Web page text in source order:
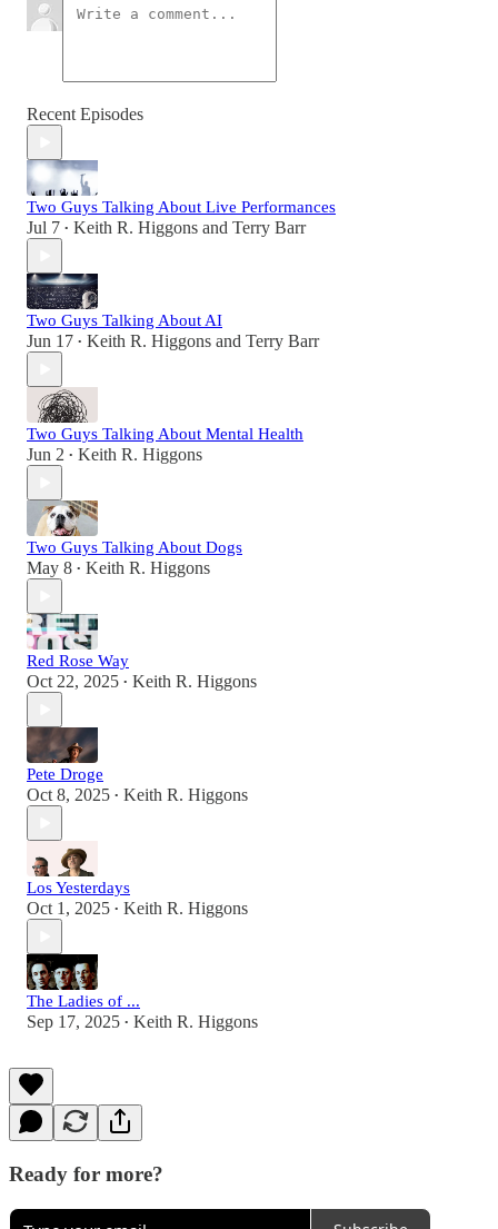
Recent Episodes
Two Guys Talking About Live Performances
Jul 7 • Keith R. Higgons and Terry Barr
Two Guys Talking About AI
Jun 17 • Keith R. Higgons and Terry Barr
Two Guys Talking About Mental Health
Jun 2 • Keith R. Higgons
Two Guys Talking About Dogs
May 8 • Keith R. Higgons
Red Rose Way
Oct 22, 2025 • Keith R. Higgons
Pete Droge
Oct 8, 2025 • Keith R. Higgons
Los Yesterdays
Oct 1, 2025 • Keith R. Higgons
The Ladies of ...
Sep 17, 2025 • Keith R. Higgons
Ready for more?